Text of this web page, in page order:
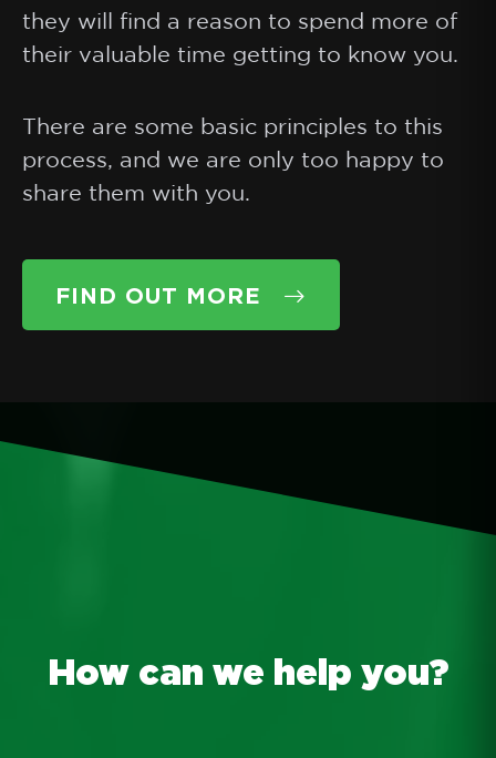
they will find a reason to spend more of
their valuable time getting to know you.
There are some basic principles to this
process, and we are only too happy to
share them with you.
FIND OUT MORE
How can we help you?